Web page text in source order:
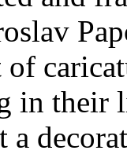
in their
a